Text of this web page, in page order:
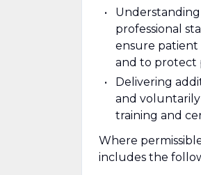
professional
ensure patient
and to protect
Delivering
and
training and
Where
includes the